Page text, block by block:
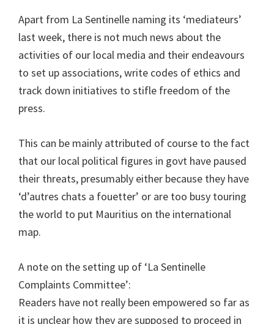
Apart from La Sentinelle naming its ‘mediateurs’
last week, there is not much news about the
activities of our local media and their endeavours
to set up associations, write codes of ethics and
track down initiatives to stifle freedom of the
press.
This can be mainly attributed of course to the fact
that our local political figures in govt have paused
their threats, presumably either because they have
‘d’autres chats a fouetter’ or are too busy touring
the world to put Mauritius on the international
map.
A note on the setting up of ‘La Sentinelle
Complaints Committee’:
Readers have not really been empowered so far as
it is unclear how they are supposed to proceed in